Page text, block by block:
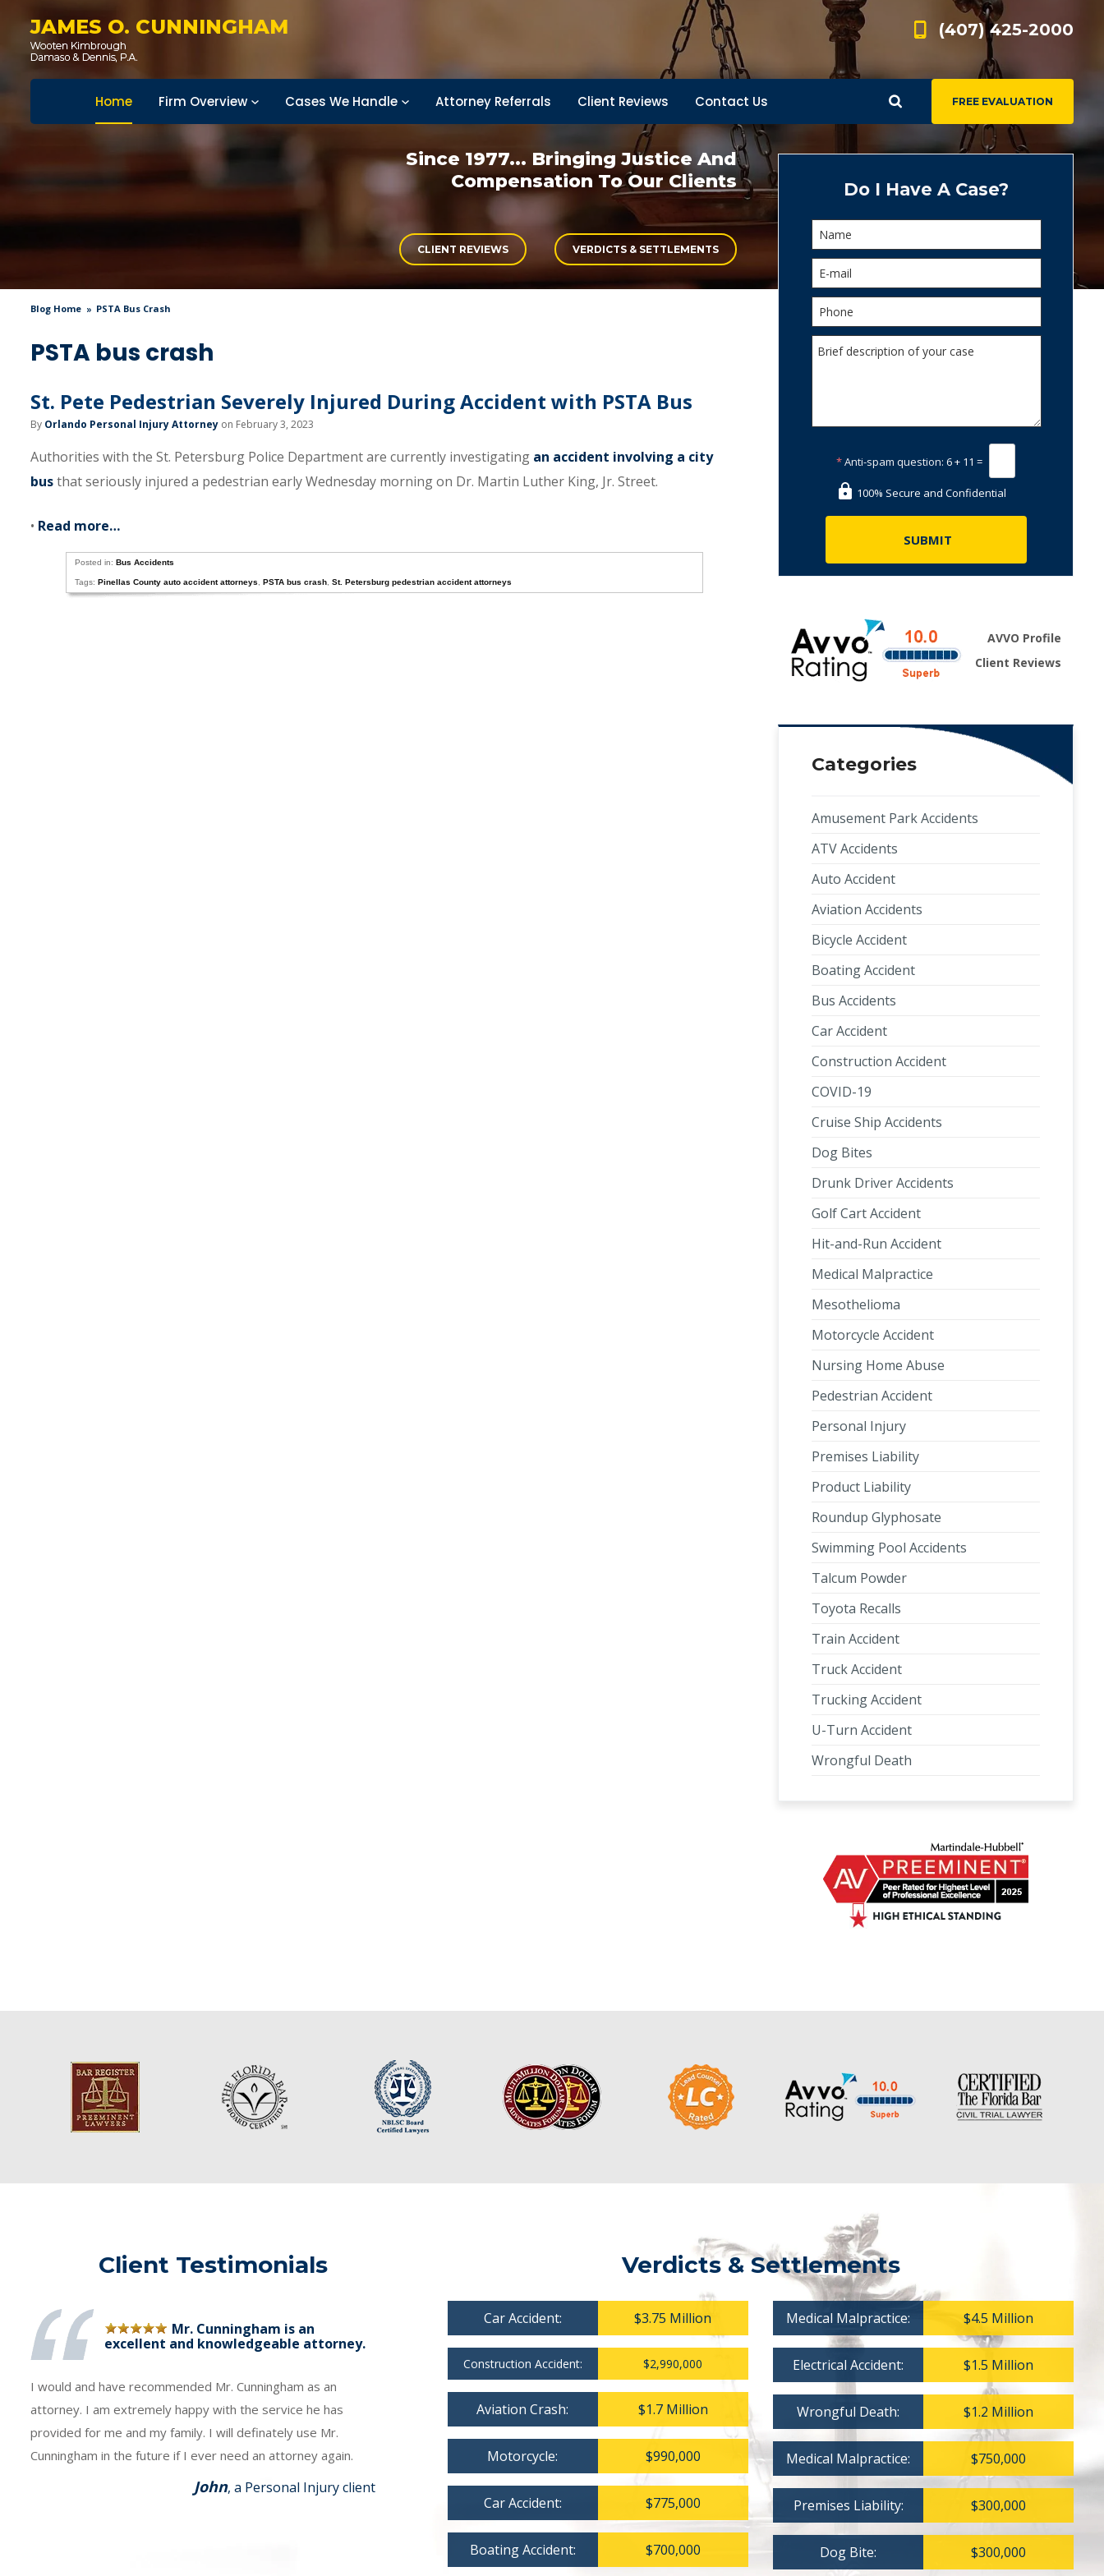
JAMES O. CUNNINGHAM (407) 425-2000
FREE EVALUATION
Home Firm Overview Cases We Handle Attorney Referrals Client Reviews Contact Us
Since 1977... Bringing Justice And
Compensation To Our Clients
CLIENT REVIEWS VERDICTS & SETTLEMENTS
Blog Home PSTA Bus Crash
PSTA bus crash
St. Pete Pedestrian Severely Injured During Accident with PSTA Bus
By Orlando Personal Injury Attorney on February 3, 2023
Authorities with the St. Petersburg Police Department are currently investigating an accident involving a city
busthat seriously injured a pedestrian early Wednesday morning on Dr. Martin Luther King, Jr. Street.
• Read more…
Posted in: Bus Accidents
Tags: Pinellas County auto accident attorneys PSTA bus crash St. Petersburg pedestrian accident attorneys
Do I Have A Case?
*Anti-spam question: 6 + 11 =
100% Secure and Confidential
AVVO Profile
Client Reviews
Categories
Amusement Park Accidents
ATV Accidents
Auto Accident
Aviation Accidents
Bicycle Accident
Boating Accident
Bus Accidents
Car Accident
Construction Accident
COVID-19
Cruise Ship Accidents
Dog Bites
Drunk Driver Accidents
Golf Cart Accident
Hit-and-Run Accident
Medical Malpractice
Mesothelioma
Motorcycle Accident
Nursing Home Abuse
Pedestrian Accident
Personal Injury
Premises Liability
Product Liability
Roundup Glyphosate
Swimming Pool Accidents
Talcum Powder
Toyota Recalls
Train Accident
Truck Accident
Trucking Accident
U-Turn Accident
Wrongful Death
Client Testimonials
Mr. Cunningham is an
excellent and knowledgeable attorney.
I would and have recommended Mr. Cunningham as an
attorney. I am extremely happy with the service he has
provided for me and my family. I will definately use Mr.
Cunningham in the future if I ever need an attorney again.
John, a Personal Injury client
Verdicts & Settlements
Car Accident: $3.75 Million
Construction Accident: $2,990,000
Aviation Crash: $1.7 Million
Motorcycle: $990,000
Car Accident: $775,000
Boating Accident: $700,000
Medical Malpractice: $4.5 Million
Electrical Accident: $1.5 Million
Wrongful Death: $1.2 Million
Medical Malpractice: $750,000
Premises Liability: $300,000
Dog Bite: $300,000